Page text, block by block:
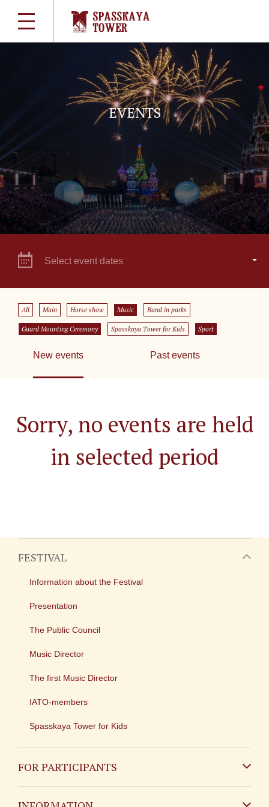
EVENTS
Select event dates
All Main Horse show Music Band in parks
Guard Mounting Ceremony Spasskaya Tower for Kids Sport
New events Past events
Sorry, no events are held
in selected period
FESTIVAL
Information about the Festival
Presentation
The Public Council
Music Director
The first Music Director
IATO-members
Spasskaya Tower for Kids
FOR PARTICIPANTS